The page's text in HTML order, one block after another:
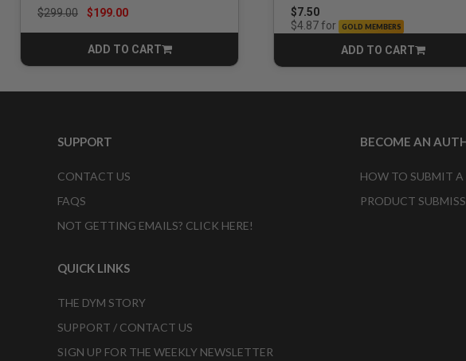
Price reduced from
$299.00to$199.00
ADD TO CART
CART
$7.50
$4.87for GOLD MEMBERS
ADD TO CART
CART
SUPPORT
CONTACT US
FAQS
NOT GETTING EMAILS? CLICK HERE!
QUICK LINKS
THE DYM STORY
SUPPORT / CONTACT US
SIGN UP FOR THE WEEKLY NEWSLETTER
BECOME AN
HOW TO SUBMIT A
PRODUCT